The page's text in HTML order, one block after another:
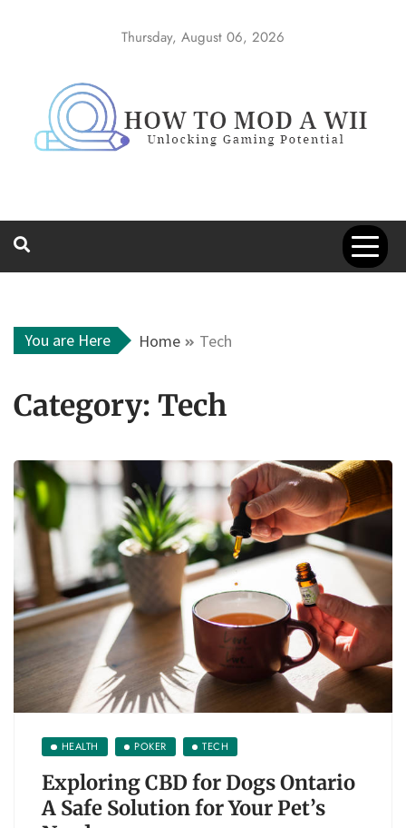
Thursday, August 06, 2026
You are Here Home Tech
Category: Tech
HEALTH POKER TECH
Exploring CBD for Dogs Ontario
A Safe Solution for Your Pet’s